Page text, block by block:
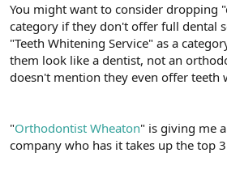
You might want to consider dropping
category if they don't offer full dental
"Teeth Whitening Service" as a
them look like a dentist, not an
doesn't mention they even offer teeth
"Orthodontist Wheaton" is giving me
company who has it takes up the top